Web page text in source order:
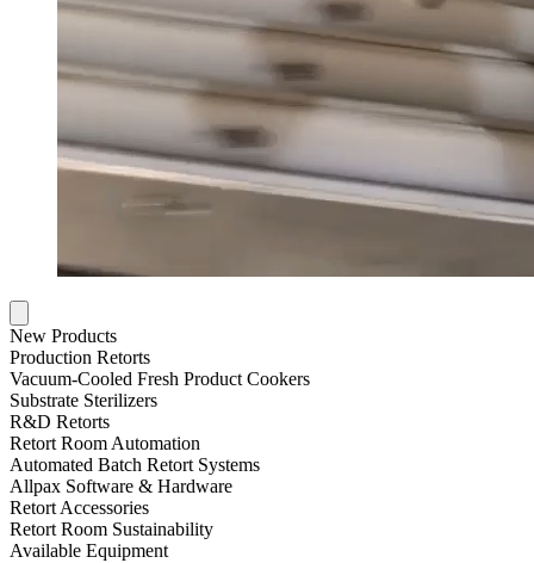
New Products
Production Retorts
Vacuum-Cooled Fresh Product Cookers
Substrate Sterilizers
R&D Retorts
Retort Room Automation
Automated Batch Retort Systems
Allpax Software & Hardware
Retort Accessories
Retort Room Sustainability
Available Equipment